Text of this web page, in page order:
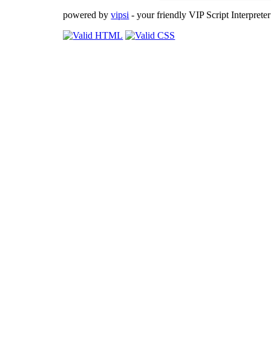
powered byvipsi - your friendly VIP Script Interpreter